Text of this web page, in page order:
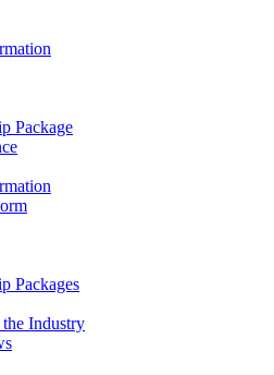
Package
Packages
Industry